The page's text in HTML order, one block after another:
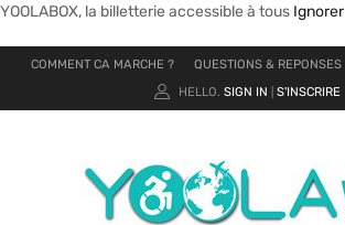
YOOLABOX, la billetterie accessible à tous Ignorer
COMMENT CA MARCHE ? QUESTIONS & REPONSES
HELLO. SIGN IN S'INSCRIRE